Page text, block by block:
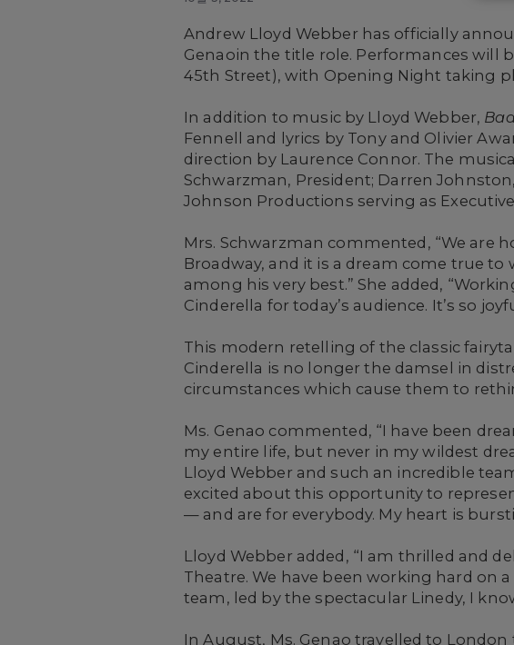
Andrew Lloyd Webber has officially
Genaoin the title role. Performances will
45th Street), with Opening Night taking
In addition to music by Lloyd Webber,
Fennell and lyrics by Tony and Olivier
direction by Laurence Connor. The
Schwarzman, President; Darren
Johnson Productions serving as
Mrs. Schwarzman commented, “We are
Broadway, and it is a dream come true
among his very best.” She added,
Cinderella for today’s audience. It’s so
This modern retelling of the classic
Cinderella is no longer the damsel in
circumstances which cause them to
Ms. Genao commented, “I have been
my entire life, but never in my wildest
Lloyd Webber and such an incredible
excited about this opportunity to
— and are for everybody. My heart is
Lloyd Webber added, “I am thrilled and
Theatre. We have been working hard on
team, led by the spectacular Linedy, I
In August, Ms. Genao travelled to